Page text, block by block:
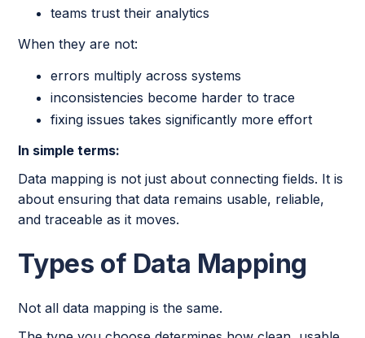
teams trust their analytics
When they are not:
errors multiply across systems
inconsistencies become harder to trace
fixing issues takes significantly more effort
In simple terms:
Data mapping is not just about connecting fields. It is
about ensuring that data remains usable, reliable,
and traceable as it moves.
Types of Data Mapping
Not all data mapping is the same.